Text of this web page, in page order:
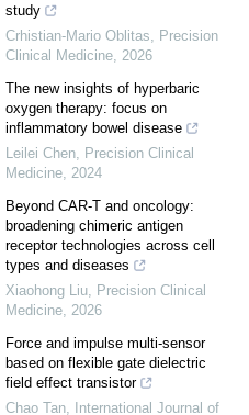
study
Crhistian-Mario Oblitas
Precision
Clinical Medicine 2026
The new insights of hyperbaric
oxygen therapy: focus on
inflammatory bowel disease
Leilei Chen
Precision Clinical
Medicine 2024
Beyond CAR-T and oncology:
broadening chimeric antigen
receptor technologies across cell
types and diseases
Xiaohong Liu
Precision Clinical
Medicine 2026
Force and impulse multi-sensor
based on flexible gate dielectric
field effect transistor
Chao Tan
International Journal of